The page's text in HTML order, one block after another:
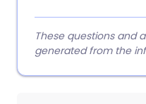
These questions and
generated from the